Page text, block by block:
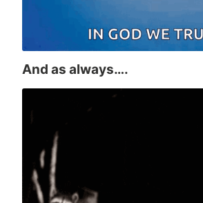
And as always….